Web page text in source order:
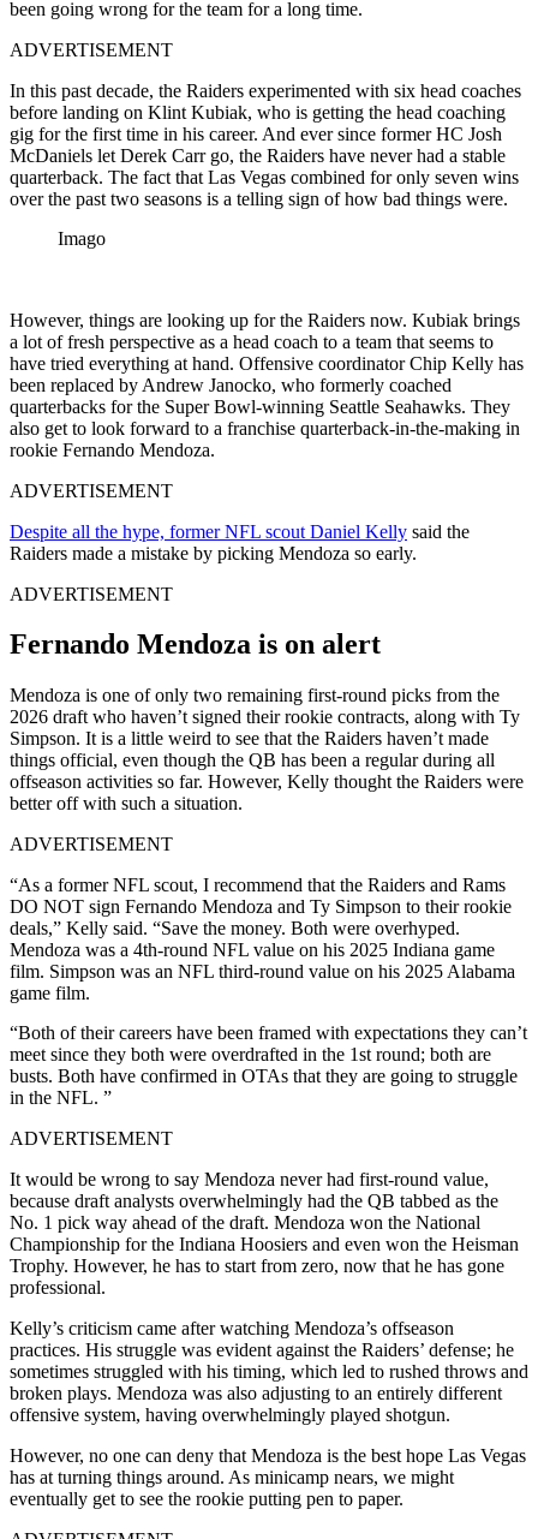
been going wrong for the team for a long time.
ADVERTISEMENT
In this past decade, the Raiders experimented with six head coaches
before landing on Klint Kubiak, who is getting the head coaching
gig for the first time in his career. And ever since former HC Josh
McDaniels let Derek Carr go, the Raiders have never had a stable
quarterback. The fact that Las Vegas combined for only seven wins
over the past two seasons is a telling sign of how bad things were.
Imago
However, things are looking up for the Raiders now. Kubiak brings
a lot of fresh perspective as a head coach to a team that seems to
have tried everything at hand. Offensive coordinator Chip Kelly has
been replaced by Andrew Janocko, who formerly coached
quarterbacks for the Super Bowl-winning Seattle Seahawks. They
also get to look forward to a franchise quarterback-in-the-making in
rookie Fernando Mendoza.
ADVERTISEMENT
Despite all the hype, former NFL scout Daniel Kelly said the
Raiders made a mistake by picking Mendoza so early.
ADVERTISEMENT
Fernando Mendoza is on alert
Mendoza is one of only two remaining first-round picks from the
2026 draft who haven’t signed their rookie contracts, along with Ty
Simpson. It is a little weird to see that the Raiders haven’t made
things official, even though the QB has been a regular during all
offseason activities so far. However, Kelly thought the Raiders were
better off with such a situation.
ADVERTISEMENT
“As a former NFL scout, I recommend that the Raiders and Rams
DO NOT sign Fernando Mendoza and Ty Simpson to their rookie
deals,” Kelly said. “Save the money. Both were overhyped.
Mendoza was a 4th-round NFL value on his 2025 Indiana game
film. Simpson was an NFL third-round value on his 2025 Alabama
game film.
“Both of their careers have been framed with expectations they can’t
meet since they both were overdrafted in the 1st round; both are
busts. Both have confirmed in OTAs that they are going to struggle
in the NFL. ”
ADVERTISEMENT
It would be wrong to say Mendoza never had first-round value,
because draft analysts overwhelmingly had the QB tabbed as the
No. 1 pick way ahead of the draft. Mendoza won the National
Championship for the Indiana Hoosiers and even won the Heisman
Trophy. However, he has to start from zero, now that he has gone
professional.
Kelly’s criticism came after watching Mendoza’s offseason
practices. His struggle was evident against the Raiders’ defense; he
sometimes struggled with his timing, which led to rushed throws and
broken plays. Mendoza was also adjusting to an entirely different
offensive system, having overwhelmingly played shotgun.
However, no one can deny that Mendoza is the best hope Las Vegas
has at turning things around. As minicamp nears, we might
eventually get to see the rookie putting pen to paper.